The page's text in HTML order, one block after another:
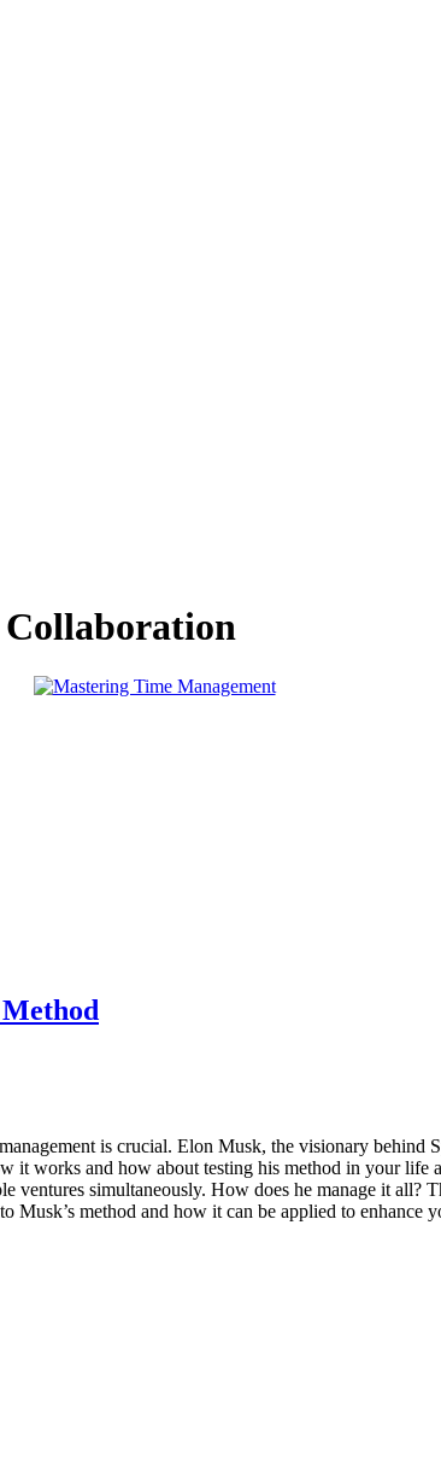
is crucial. Elon Musk, the visionary behind
it works and how about testing his method in your life
simultaneously. How does he manage it all?
method and how it can be applied to enhance